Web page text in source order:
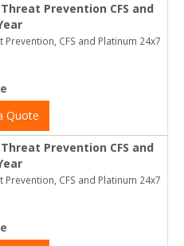
Prevention CFS and
CFS and Platinum 24x7
Quote
Prevention CFS and
CFS and Platinum 24x7